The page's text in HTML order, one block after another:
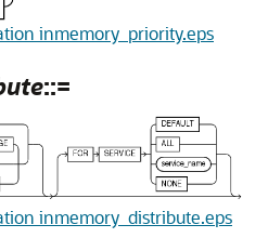
inmemory_priority.eps
::=
inmemory_distribute.eps